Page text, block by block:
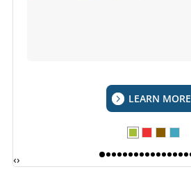
LEARN MORE
‹›